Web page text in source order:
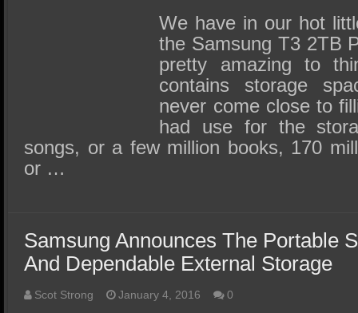
SSD Performance and Purchase
SSD Migration
We have in our hot
the Samsung T3 2TB
pretty amazing to
contains storage
never come close to
had use for the
songs, or a few million books, 170
or …
Samsung Announces The Portable
And Dependable External Storage
Scot Strong January 4, 2016 0